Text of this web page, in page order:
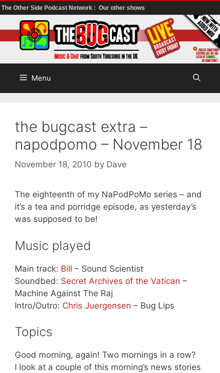
The Other Side Podcast Network : Our other shows
to
content
Menu
the bugcast extra –
napodpomo – November 18
November 18, 2010 by Dave
The eighteenth of my NaPodPoMo series – and
it’s a tea and porridge episode, as yesterday’s
was supposed to be!
Music played
Main track: Bill – Sound Scientist
Soundbed: Secret Archives of the Vatican –
Machine Against The Raj
Intro/Outro: Chris Juergensen – Bug Lips
Topics
Good morning, again! Two mornings in a row?
I look at a couple of this morning’s news stories